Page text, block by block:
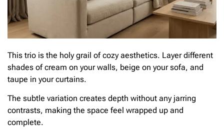
This trio is the holy grail of cozy aesthetics. Layer different
shades of cream on your walls, beige on your sofa, and
taupe in your curtains.
The subtle variation creates depth without any jarring
contrasts, making the space feel wrapped up and
complete.